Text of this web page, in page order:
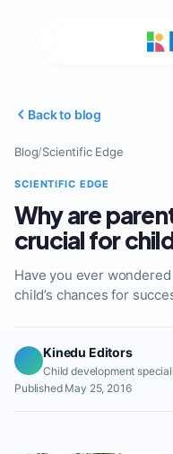
Back to blog
Blog/Scientific Edge
SCIENTIFIC EDGE
Why are
crucial for
Have you ever
child’s chances for
Kinedu Editors
Child development
Published May 25, 2016